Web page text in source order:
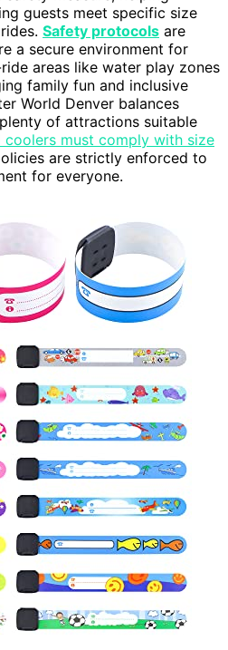
guests meet specific size
Safety protocols are
a secure environment for
areas like water play zones
family fun and inclusive
World Denver balances
of attractions suitable
coolers must comply with size
are strictly enforced to
for everyone.